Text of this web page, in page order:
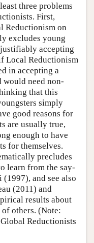
three problems
First,
Reductionism on
excludes young
accepting
Local Reductionism
in accepting a
would need non-
that this
simply
good reasons for
are usually true,
enough to have
for themselves.
precludes
learn from the say-
(1997), and see also
(2011) and
results about
others. (Note:
Reductionists